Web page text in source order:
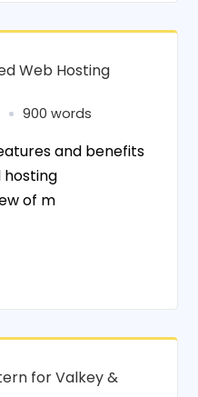
Web Hosting
900 words
and benefits
of m
for Valkey &